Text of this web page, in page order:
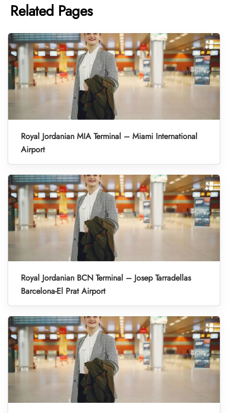
Related Pages
Royal Jordanian MIA Terminal – Miami International
Airport
Royal Jordanian BCN Terminal – Josep Tarradellas
Barcelona-El Prat Airport